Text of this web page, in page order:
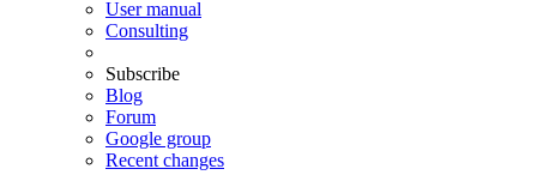
User manual
Consulting
Subscribe
Blog
Forum
Google group
Recent changes